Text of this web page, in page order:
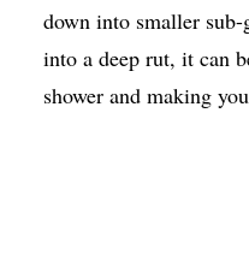
down into smaller
into a deep rut, it can
shower and making